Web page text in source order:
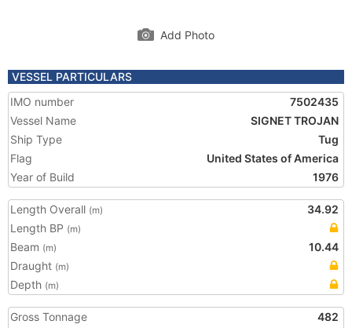
Add Photo
VESSEL PARTICULARS
IMO number
7502435
Vessel Name
SIGNET TROJAN
Ship Type
Tug
Flag
United States of America
Year of Build
1976
Length Overall (m)
34.92
Length BP (m)
Beam (m)
10.44
Draught (m)
Depth (m)
Gross Tonnage
482